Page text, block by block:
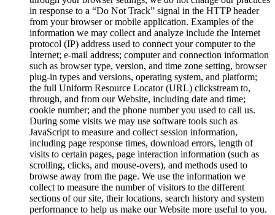
in response to a “Do Not Track” signal in the HTTP header
from your browser or mobile application. Examples of the
information we may collect and analyze include the Internet
protocol (IP) address used to connect your computer to the
Internet; e-mail address; computer and connection information
such as browser type, version, and time zone setting, browser
plug-in types and versions, operating system, and platform;
the full Uniform Resource Locator (URL) clickstream to,
through, and from our Website, including date and time;
cookie number; and the phone number you used to call us.
During some visits we may use software tools such as
JavaScript to measure and collect session information,
including page response times, download errors, length of
visits to certain pages, page interaction information (such as
scrolling, clicks, and mouse-overs), and methods used to
browse away from the page. We use the information we
collect to measure the number of visitors to the different
sections of our site, their locations, search history and system
performance to help us make our Website more useful to you.